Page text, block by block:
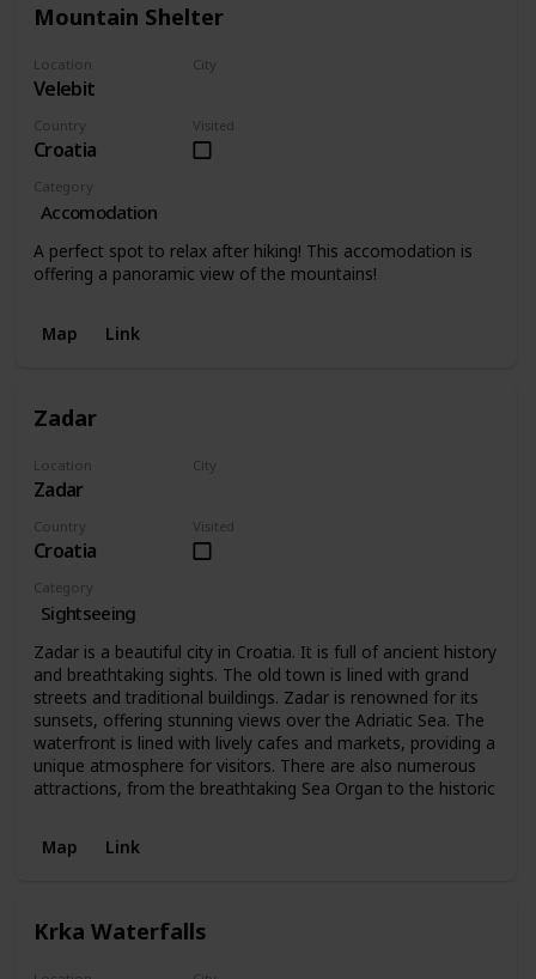
Mountain Shelter
Location
Velebit
City
Country
Croatia
Visited
Category
Accomodation
A perfect spot to relax after hiking! This accomodation is
offering a panoramic view of the mountains!
Map Link
Zadar
Location
Zadar
City
Country
Croatia
Visited
Category
Sightseeing
Zadar is a beautiful city in Croatia. It is full of ancient history
and breathtaking sights. The old town is lined with grand
streets and traditional buildings. Zadar is renowned for its
sunsets, offering stunning views over the Adriatic Sea. The
waterfront is lined with lively cafes and markets, providing a
unique atmosphere for visitors. There are also numerous
attractions, from the breathtaking Sea Organ to the historic
Map Link
Krka Waterfalls